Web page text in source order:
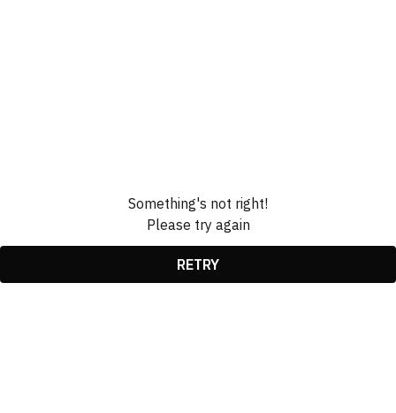
Something's not right!
Please try again
RETRY